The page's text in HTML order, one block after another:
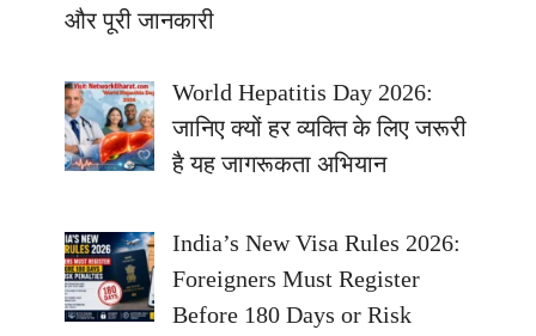
और पूरी जानकारी
World Hepatitis Day 2026:
जानिए क्यों हर व्यक्ति के लिए जरूरी
है यह जागरूकता अभियान
India’s New Visa Rules 2026:
Foreigners Must Register
Before 180 Days or Risk